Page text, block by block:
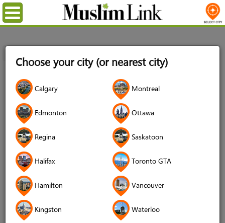
Choose your city (or nearest city)
Calgary Montreal
Edmonton Ottawa
Regina Saskatoon
Halifax Toronto GTA
Hamilton Vancouver
Kingston Waterloo
Menu
Login
Username
Password*
Forgot your password?
Forgot your username?